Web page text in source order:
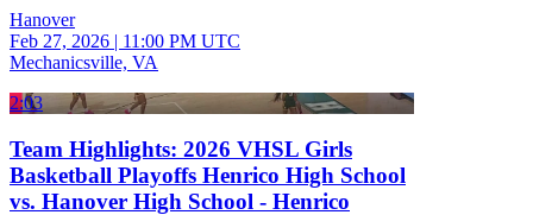
Hanover
Feb 27, 2026 | 11:00 PM UTC
Mechanicsville, VA
2:03
Team Highlights: 2026 VHSL Girls
Basketball Playoffs Henrico High School
vs. Hanover High School - Henrico